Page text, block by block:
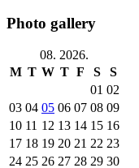
Photo gallery
08. 2026.
M T W T F S
S
01 02
03 04 05 06 07 08 09
10 11 12 13 14 15 16
17 18 19 20 21 22 23
24 25 26 27 28 29 30